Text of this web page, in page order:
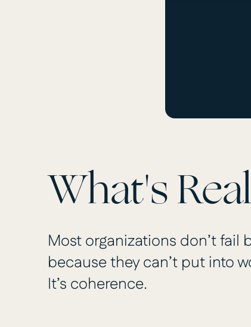
What's
Most organizations don’t fail
because they can’t put into
It’s coherence.